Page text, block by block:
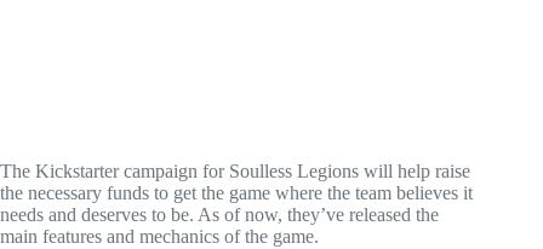
The Kickstarter campaign for Soulless Legions will help raise
the necessary funds to get the game where the team believes it
needs and deserves to be. As of now, they’ve released the
main features and mechanics of the game.